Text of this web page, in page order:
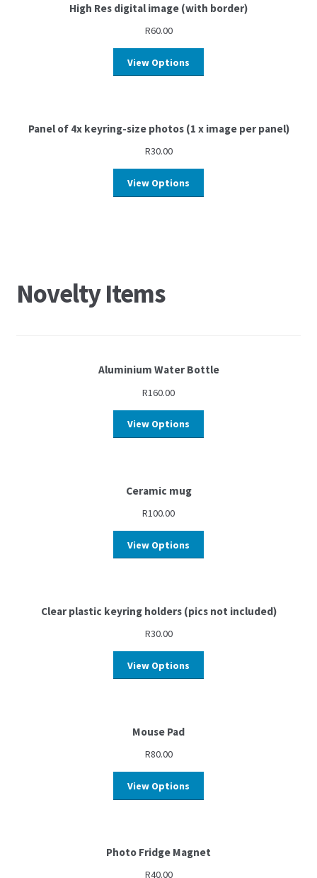
High Res digital image (with border)
R60.00
View Options
Panel of 4x keyring-size photos (1 x image per panel)
R30.00
View Options
Novelty Items
Aluminium Water Bottle
R160.00
View Options
Ceramic mug
R100.00
View Options
Clear plastic keyring holders (pics not included)
R30.00
View Options
Mouse Pad
R80.00
View Options
Photo Fridge Magnet
R40.00